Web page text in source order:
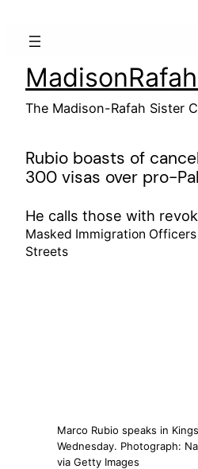
The Madison-Rafah Sister
Rubio boasts of
300 visas over pro-
He calls those with
Masked Immigration
Streets
Marco Rubio speaks in
Wednesday. Photograph:
via Getty Images